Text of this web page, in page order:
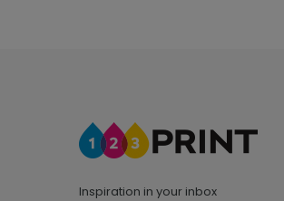
Inspiration in your inbox